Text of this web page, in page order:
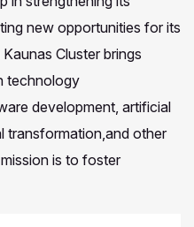
new opportunities for its
Cluster brings
technology
development, artificial
transformation,and other
is to foster